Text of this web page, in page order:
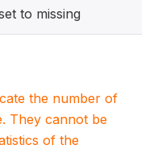
to missing
the number of
They cannot be
of the